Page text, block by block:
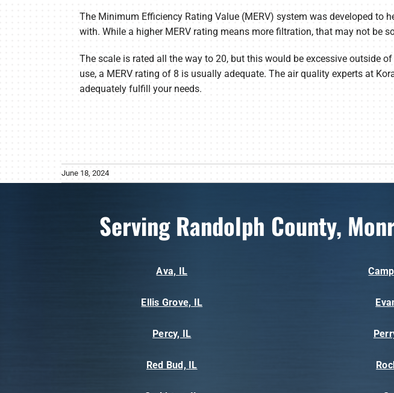
The Minimum Efficiency Rating Value (MERV) system was developed to
with. While a higher MERV rating means more filtration, that may not be
The scale is rated all the way to 20, but this would be excessive outside
use, a MERV rating of 8 is usually adequate. The air quality experts at
adequately fulfill your needs.
June 18, 2024
Serving Randolph County,
Ava, IL
Ellis Grove, IL
Percy, IL
Red Bud, IL